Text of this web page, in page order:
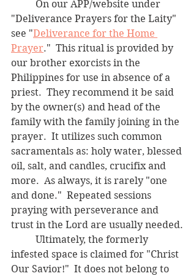
"Deliverance Prayers for the Laity"
see "Deliverance for the Home
Prayer."  This ritual is provided by
our brother exorcists in the
Philippines for use in absence of a
priest.  They recommend it be said
by the owner(s) and head of the
family with the family joining in the
prayer.  It utilizes such common
sacramentals as: holy water, blessed
oil, salt, and candles, crucifix and
more.  As always, it is rarely "one
and done."  Repeated sessions
praying with perseverance and
trust in the Lord are usually needed.
infested space is claimed for "Christ
Our Savior!"  It does not belong to